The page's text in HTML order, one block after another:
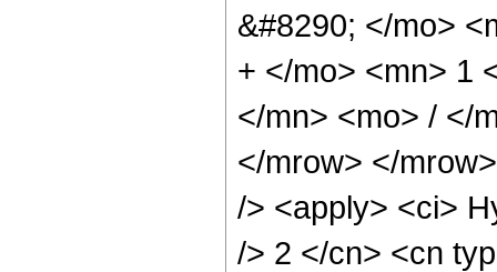
&#8290; </mo>
+ </mo> <mn> 1
</mn> <mo> / </
</mrow> </
/> <apply> <ci>
/> 2 </cn> <cn